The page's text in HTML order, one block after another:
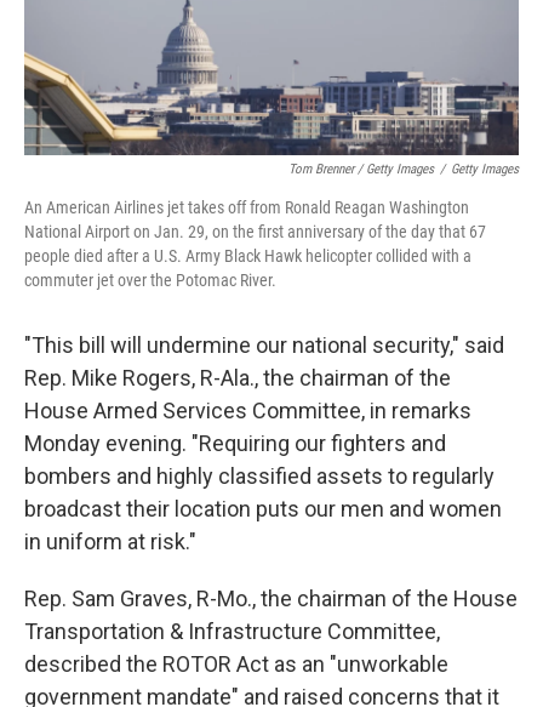
Tom Brenner / Getty Images / Getty Images
An American Airlines jet takes off from Ronald Reagan Washington
National Airport on Jan. 29, on the first anniversary of the day that 67
people died after a U.S. Army Black Hawk helicopter collided with a
commuter jet over the Potomac River.
"This bill will undermine our national security," said
Rep. Mike Rogers, R-Ala., the chairman of the
House Armed Services Committee, in remarks
Monday evening. "Requiring our fighters and
bombers and highly classified assets to regularly
broadcast their location puts our men and women
in uniform at risk."
Rep. Sam Graves, R-Mo., the chairman of the House
Transportation & Infrastructure Committee,
described the ROTOR Act as an "unworkable
government mandate" and raised concerns that it